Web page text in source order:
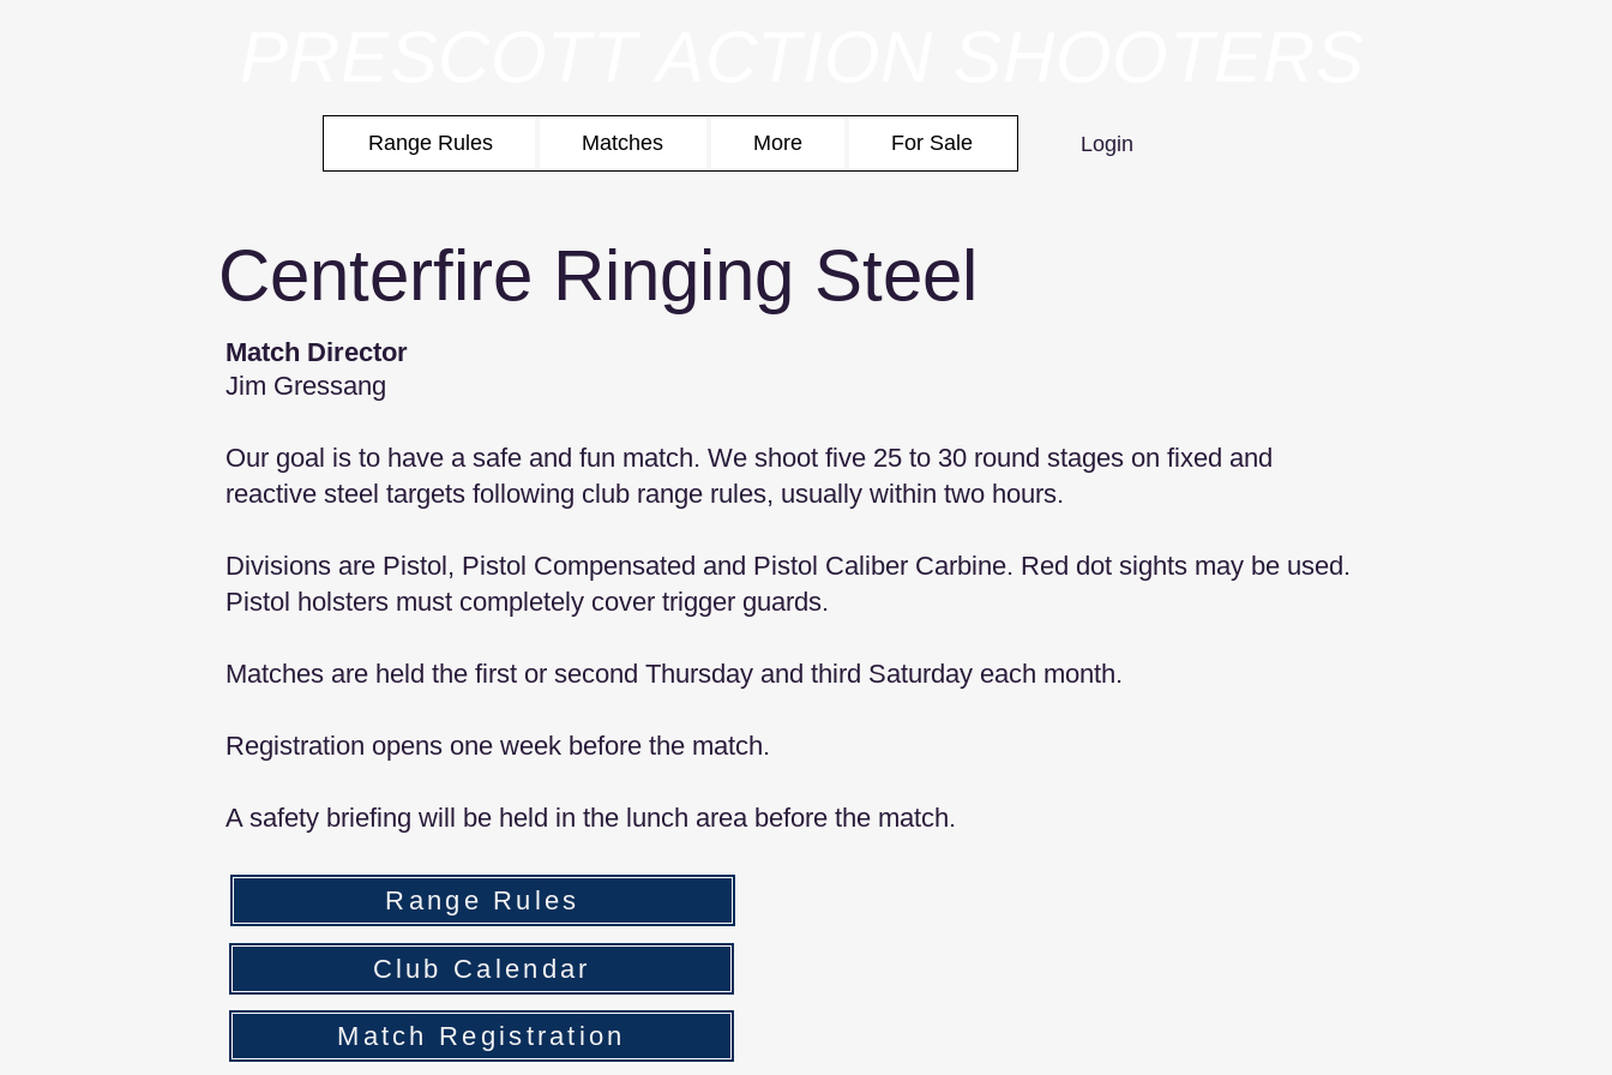
Range Rules Matches More For Sale Login
Centerfire Ringing Steel
Match Director
Jim Gressang
Our goal is to have a safe and fun match. We shoot five 25 to 30 round stages on fixed and
reactive steel targets following club range rules, usually within two hours.​
Divisions are Pistol, Pistol Compensated and Pistol Caliber Carbine. Red dot sights may be used.
Pistol holsters must completely cover trigger guards.
Matches are held the first or second Thursday and third Saturday each month.​
Registration opens one week before the match.
A safety briefing will be held in the lunch area before the match.
Range Rules
Club Calendar
Match Registration